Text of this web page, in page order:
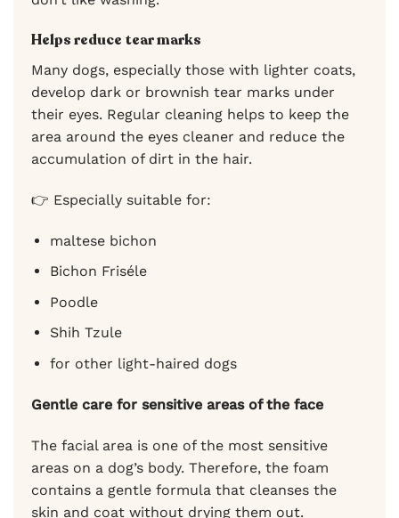
Helps reduce tear marks
Many dogs, especially those with lighter coats,
develop dark or brownish tear marks under
their eyes. Regular cleaning helps to keep the
area around the eyes cleaner and reduce the
accumulation of dirt in the hair.
👉 Especially suitable for:
maltese bichon
Bichon Friséle
Poodle
Shih Tzule
for other light-haired dogs
Gentle care for sensitive areas of the face
The facial area is one of the most sensitive
areas on a dog’s body. Therefore, the foam
contains a gentle formula that cleanses the
skin and coat without drying them out.